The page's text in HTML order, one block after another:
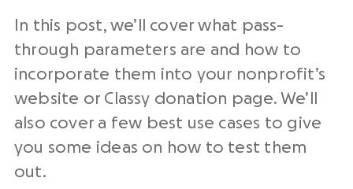
In this post, we’ll cover what pass-
through parameters are and how to
incorporate them into your nonprofit’s
website or Classy donation page. We’ll
also cover a few best use cases to give
you some ideas on how to test them
out.